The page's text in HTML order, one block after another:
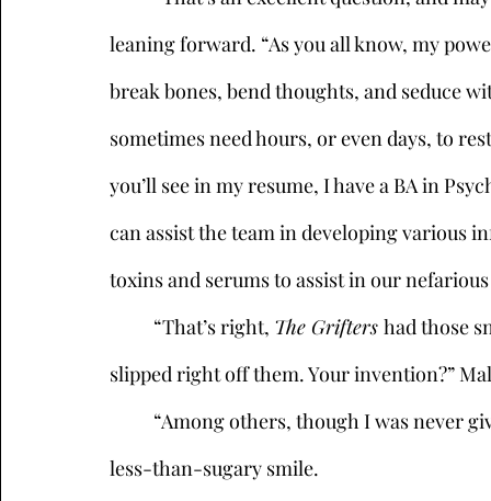
leaning forward. “As you all know, my
break bones, bend thoughts, and seduce
sometimes need hours, or even days, to
you’ll see in my resume, I have a BA in
can assist the team in developing various
toxins and serums to assist in our nefarious
	“That’s right,
The Grifters had those
slipped right off them. Your invention?”
less-than-sugary smile.